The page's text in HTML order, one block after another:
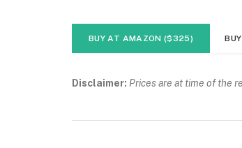
BUY AT AMAZON ($325)
Disclaimer: Prices are at time of the